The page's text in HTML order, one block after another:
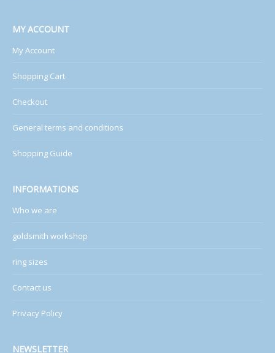
MY ACCOUNT
My Account
Shopping Cart
Checkout
General terms and conditions
Shopping Guide
INFORMATIONS
Who we are
goldsmith workshop
ring sizes
Contact us
Privacy Policy
NEWSLETTER